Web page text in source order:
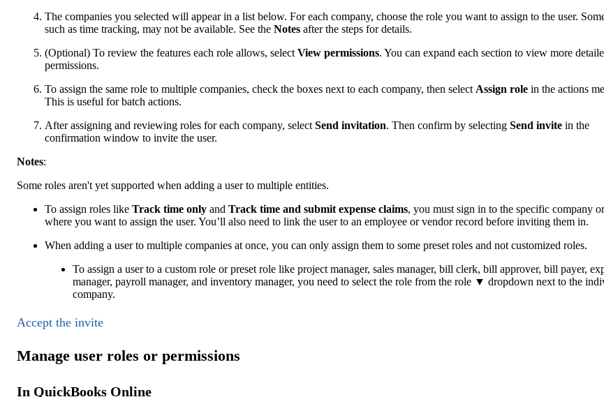
The companies you selected will appear in a list below. For each company, choose the role you want to assign to the user.
such as time tracking, may not be available. See the Notes after the steps for details.
(Optional) To review the features each role allows, select View permissions. You can expand each section to view more
permissions.
To assign the same role to multiple companies, check the boxes next to each company, then select Assign role in the actions
This is useful for batch actions.
After assigning and reviewing roles for each company, select Send invitation. Then confirm by selecting Send invite in the
confirmation window to invite the user.
Notes:
Some roles aren't yet supported when adding a user to multiple entities.
To assign roles like Track time only and Track time and submit expense claims, you must sign in to the specific company
where you want to assign the user. You’ll also need to link the user to an employee or vendor record before inviting them‌ in.
When adding a user to multiple companies at once, you can only assign them to some preset roles and not customized roles.
To assign a user to a custom role or preset role like project manager, sales manager, bill clerk, bill approver, bill payer,
manager, payroll manager, and inventory manager, you need to select the role from the role ▼ dropdown next to the
company.
Accept the invite
Manage user roles or permissions
In QuickBooks Online